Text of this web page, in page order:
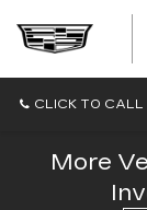
CLICK TO CALL
More